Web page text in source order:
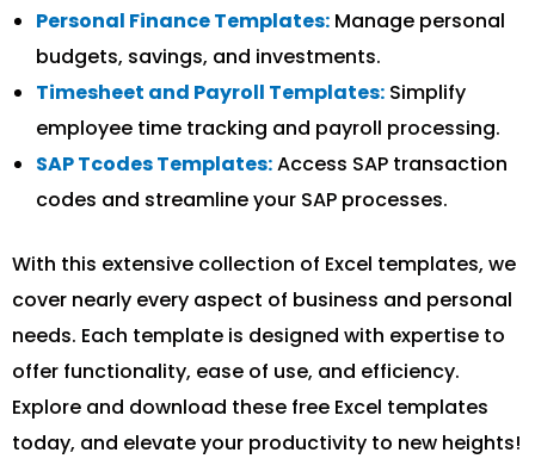
Personal Finance Templates: Manage personal
budgets, savings, and investments.
Timesheet and Payroll Templates: Simplify
employee time tracking and payroll processing.
SAP Tcodes Templates:Access SAP transaction
codes and streamline your SAP processes.
With this extensive collection of Excel templates, we
cover nearly every aspect of business and personal
needs. Each template is designed with expertise to
offer functionality, ease of use, and efficiency.
Explore and download these free Excel templates
today, and elevate your productivity to new heights!